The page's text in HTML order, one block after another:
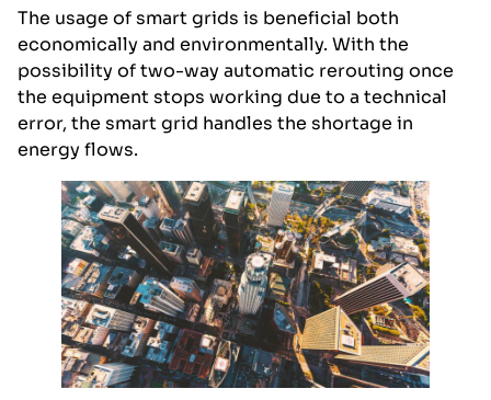
The usage of smart grids is beneficial both
economically and environmentally. With the
possibility of two-way automatic rerouting once
the equipment stops working due to a technical
error, the smart grid handles the shortage in
energy flows.